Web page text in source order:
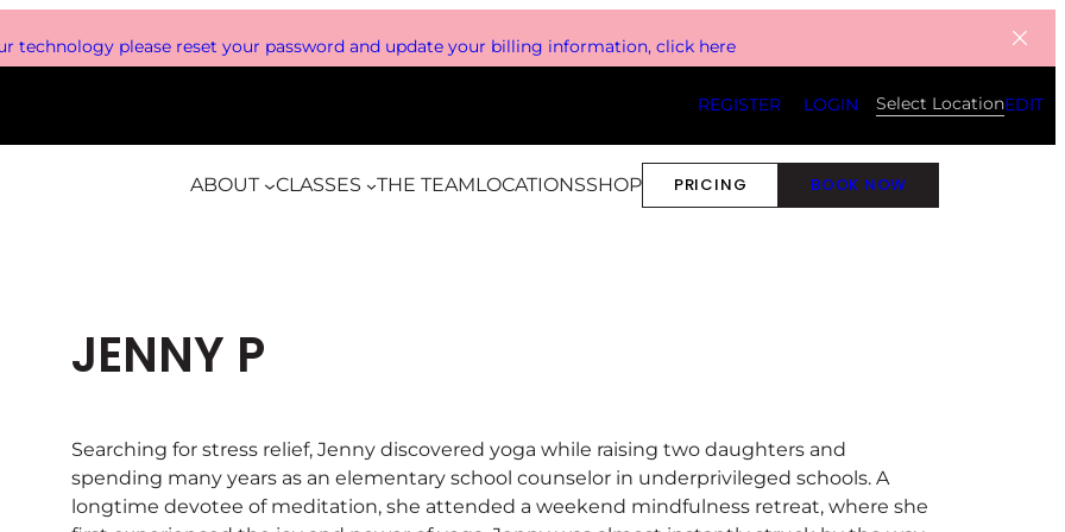
technology please reset your password and update your billing information, click here
REGISTER LOGIN Select LocationEDIT
ABOUT CLASSES THE TEAMLOCATIONSSHOP PRICING BOOK NOW
JENNY P
Searching for stress relief, Jenny discovered yoga while raising two daughters and
spending many years as an elementary school counselor in underprivileged schools. A
longtime devotee of meditation, she attended a weekend mindfulness retreat, where she